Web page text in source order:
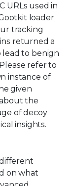
URLs used in
loader
tracking
returned a
lead to benign
refer to
instance of
given
the
of decoy
insights.
on what